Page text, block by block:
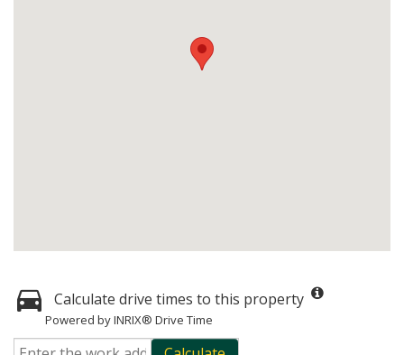
Calculate drive times to this property
Powered by INRIX® Drive Time